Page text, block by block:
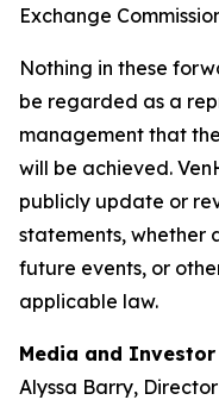
Exchange
Nothing in these
be regarded as a
management that
will be achieved.
publicly update or
statements, whether
future events, or
applicable law.
Media and
Alyssa Barry,